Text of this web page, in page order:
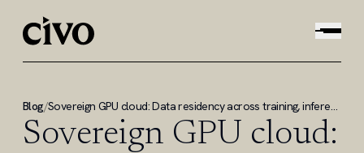
Blog/ Sovereign GPU cloud: Data residency across training, inference, and model weights
Sovereign GPU cloud: